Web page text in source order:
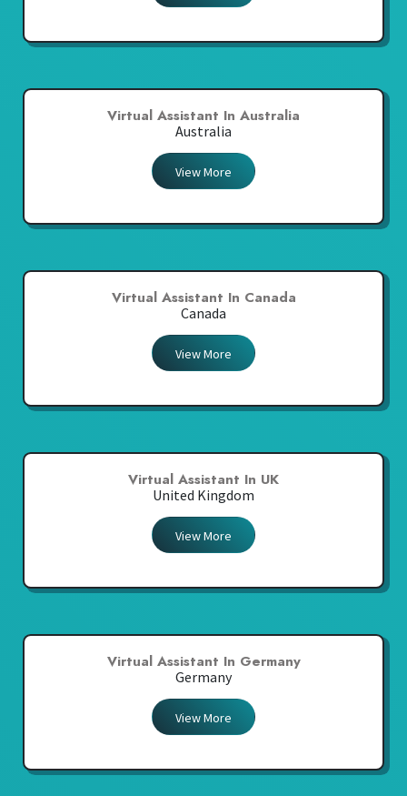
Virtual Assistant In Australia
Australia
View More
Virtual Assistant In Canada
Canada
View More
Virtual Assistant In UK
United Kingdom
View More
Virtual Assistant In Germany
Germany
View More